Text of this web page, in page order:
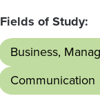
Fields of Study:
Business,
Communication